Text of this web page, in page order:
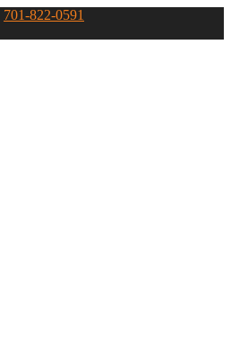
701-822-0591